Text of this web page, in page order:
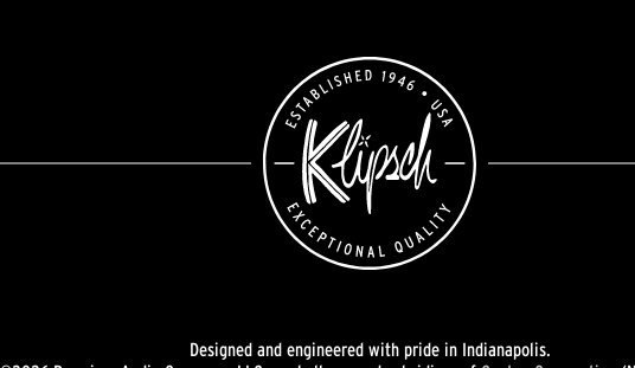
Designed and engineered with pride in Indianapolis.